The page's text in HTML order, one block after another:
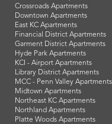
Crossroads Apartments
Downtown Apartments
East KC Apartments
Financial District Apartments
Garment District Apartments
Hyde Park Apartments
KCI - Airport Apartments
Library District Apartments
MCC - Penn Valley Apartments
Midtown Apartments
Northeast KC Apartments
Northland Apartments
Platte Woods Apartments